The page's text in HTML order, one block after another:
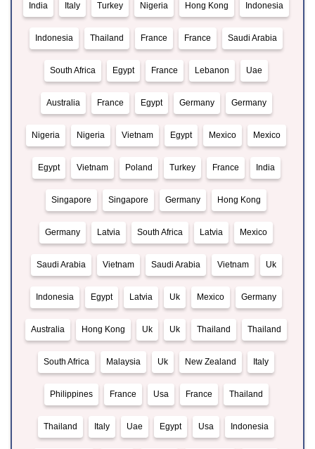
India Italy Turkey Nigeria Hong Kong Indonesia
Indonesia Thailand France France Saudi Arabia
South Africa Egypt France Lebanon Uae
Australia France Egypt Germany Germany
Nigeria Nigeria Vietnam Egypt Mexico Mexico
Egypt Vietnam Poland Turkey France India
Singapore Singapore Germany Hong Kong
Germany Latvia South Africa Latvia Mexico
Saudi Arabia Vietnam Saudi Arabia Vietnam Uk
Indonesia Egypt Latvia Uk Mexico Germany
Australia Hong Kong Uk Uk Thailand Thailand
South Africa Malaysia Uk New Zealand Italy
Philippines France Usa France Thailand
Thailand Italy Uae Egypt Usa Indonesia